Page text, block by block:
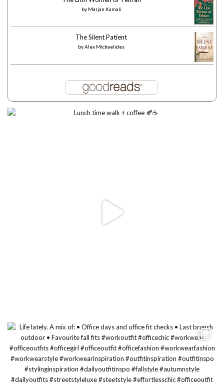
by Marjan Kamali
The Silent Patient
byAlex Michaelides